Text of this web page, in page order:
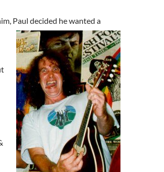
Paul decided he wanted a